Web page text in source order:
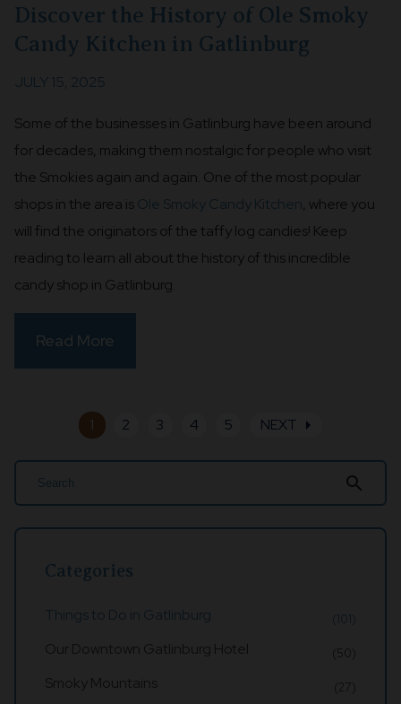
Discover the History of Ole Smoky
Candy Kitchen in Gatlinburg
JULY 15, 2025
Some of the businesses in Gatlinburg have been around
for decades, making them nostalgic for people who visit
the Smokies again and again. One of the most popular
shops in the area isOle Smoky Candy Kitchen, where you
will find the originators of the taffy log candies! Keep
reading to learn all about the history of this incredible
candy shop in Gatlinburg.
Read More
1 2 3 4 5 NEXT arrow_right
search
Categories
Things to Do in Gatlinburg (101)
Our Downtown Gatlinburg Hotel (50)
Smoky Mountains (27)